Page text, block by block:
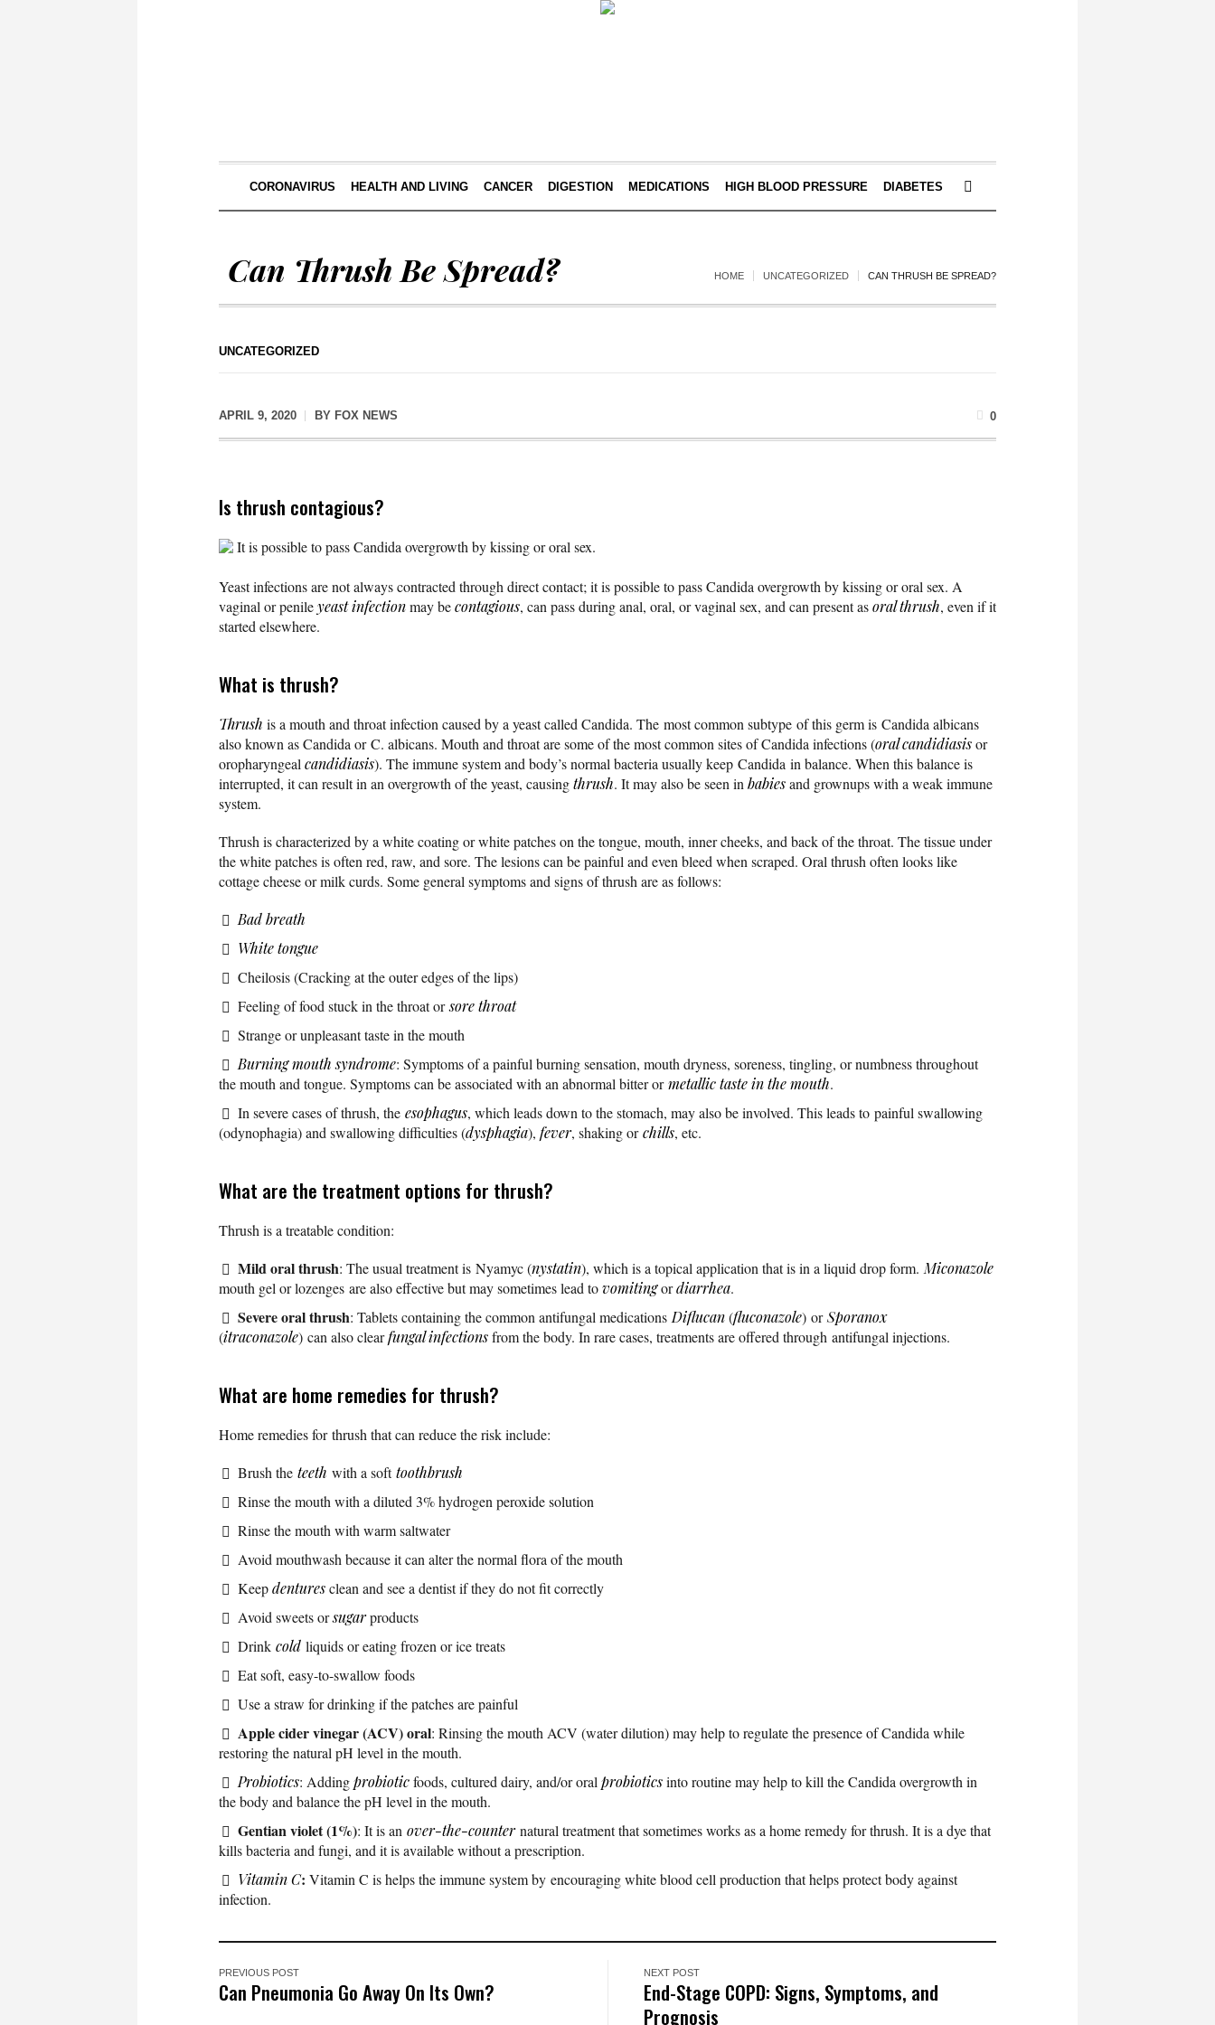
CORONAVIRUS HEALTH AND LIVING CANCER DIGESTION MEDICATIONS HIGH BLOOD PRESSURE DIABETES
Can Thrush Be Spread? HOME UNCATEGORIZED CAN THRUSH BE SPREAD?
UNCATEGORIZED
APRIL 9, 2020 BY FOX NEWS 0
Is thrush contagious?
It is possible to pass Candida overgrowth by kissing or oral sex.
Yeast infections are not always contracted through direct contact; it is possible to pass Candida overgrowth by kissing or oral sex. A
vaginal or penileyeast infectionmay becontagious, can pass during anal, oral, or vaginal sex, and can present asoral thrush, even if it
started elsewhere.
What is thrush?
Thrush is a mouth and throat infection caused by a yeast called Candida. The most common subtype of this germ is Candida albicans
also known as Candida or C. albicans. Mouth and throat are some of the most common sites of Candida infections (oral candidiasisor
oropharyngeal candidiasis). The immune system and body’s normal bacteria usually keep Candida in balance. When this balance is
interrupted, it can result in an overgrowth of the yeast, causingthrush. It may also be seen in babiesand grownups with a weak immune
system.
Thrush is characterized by a white coating or white patches on the tongue, mouth, inner cheeks, and back of the throat. The tissue under
the white patches is often red, raw, and sore. The lesions can be painful and even bleed when scraped. Oral thrush often looks like
cottage cheese or milk curds. Some general symptoms and signs of thrush are as follows:
Bad breath
White tongue
Cheilosis (Cracking at the outer edges of the lips)
Feeling of food stuck in the throat orsore throat
Strange or unpleasant taste in the mouth
Burning mouth syndrome: Symptoms of a painful burning sensation, mouth dryness, soreness, tingling, or numbness throughout
the mouth and tongue. Symptoms can be associated with an abnormal bitter ormetallic taste in the mouth.
In severe cases of thrush, the esophagus, which leads down to the stomach, may also be involved. This leads to painful swallowing
(odynophagia) and swallowing difficulties (dysphagia), fever, shaking orchills, etc.
What are the treatment options for thrush?
Thrush is a treatable condition:
Mild oral thrush: The usual treatment is Nyamyc (nystatin), which is a topical application that is in a liquid drop form. Miconazole
mouth gel or lozenges are also effective but may sometimes lead tovomitingordiarrhea.
Severe oral thrush: Tablets containing the common antifungal medications Diflucan(fluconazole) orSporanox
(itraconazole) can also clearfungal infectionsfrom the body. In rare cases, treatments are offered through antifungal injections.
What are home remedies for thrush?
Home remedies for thrush that can reduce the risk include:
Brush the teeth with a softtoothbrush
Rinse the mouth with a diluted 3% hydrogen peroxide solution
Rinse the mouth with warm saltwater
Avoid mouthwash because it can alter the normal flora of the mouth
Keepdenturesclean and see a dentist if they do not fit correctly
Avoid sweets orsugarproducts
Drink cold liquids or eating frozen or ice treats
Eat soft, easy-to-swallow foods
Use a straw for drinking if the patches are painful
Apple cider vinegar (ACV) oral: Rinsing the mouth ACV (water dilution) may help to regulate the presence of Candida while
restoring the natural pH level in the mouth.
Probiotics: Addingprobioticfoods, cultured dairy, and/or oral probioticsinto routine may help to kill the Candida overgrowth in
the body and balance the pH level in the mouth.
Gentian violet (1%): It is an over-the-counternatural treatment that sometimes works as a home remedy for thrush. It is a dye that
kills bacteria and fungi, and it is available without a prescription.
Vitamin C: Vitamin C is helps the immune system by encouraging white blood cell production that helps protect body against
infection.
PREVIOUS POST
Can Pneumonia Go Away On Its Own?
NEXT POST
End-Stage COPD: Signs, Symptoms, and
Prognosis